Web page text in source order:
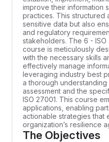
improve their information
practices. This structured
sensitive data but also
and regulatory
stakeholders. The 6 - ISO
course is meticulously
with the necessary skills
effectively manage
leveraging industry best
a thorough
assessment and the
ISO 27001. This course
applications, enabling
actionable strategies that
organization’s resilience
The Objectives